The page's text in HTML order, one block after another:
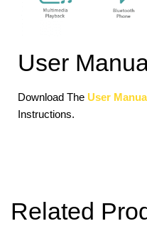
User
Download The User
Instructions.
Related